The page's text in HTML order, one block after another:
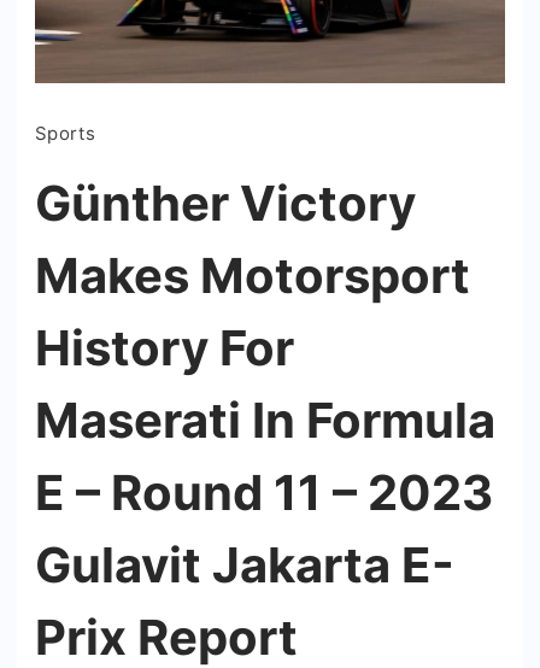
Sports
Günther Victory
Makes Motorsport
History For
Maserati In Formula
E – Round 11 – 2023
Gulavit Jakarta E-
Prix Report